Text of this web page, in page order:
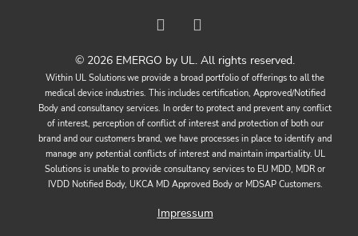
© 2026 EMERGO by UL. All rights reserved.
Within UL Solutions we provide a broad portfolio of offerings to all the
medical device industries. This includes certification, Approved/Notified
Body and consultancy services. In order to protect and prevent any conflict
of interest, perception of conflict of interest and protection of both our
brand and our customers brand, we have processes in place to identify and
manage any potential conflicts of interest and maintain impartiality. UL
Solutions is unable to provide consultancy services to EU MDD, MDR or
IVDD Notified Body, UKCA MD Approved Body or MDSAP Customers.
Impressum